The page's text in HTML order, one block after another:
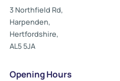
3 Northfield Rd,
Harpenden,
Hertfordshire,
AL5 5JA
Opening Hours